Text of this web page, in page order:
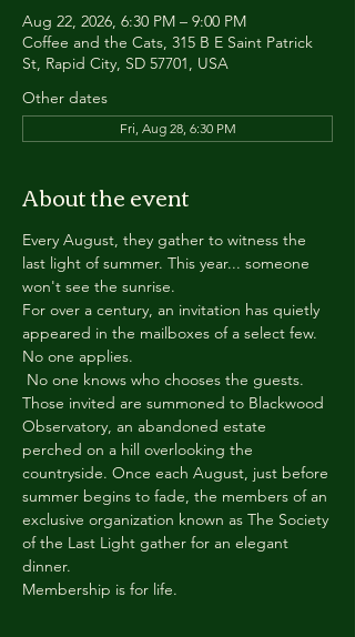
Aug 22, 2026, 6:30 PM – 9:00 PM
Coffee and the Cats, 315 B E Saint Patrick
St, Rapid City, SD 57701, USA
Other dates
Fri, Aug 28, 6:30 PM
About the event
Every August, they gather to witness the
last light of summer. This year... someone
won't see the sunrise.
For over a century, an invitation has quietly
appeared in the mailboxes of a select few.
No one applies.
No one knows who chooses the guests.
Those invited are summoned to Blackwood
Observatory, an abandoned estate
perched on a hill overlooking the
countryside. Once each August, just before
summer begins to fade, the members of an
exclusive organization known as The Society
of the Last Light gather for an elegant
dinner.
Membership is for life.